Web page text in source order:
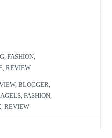
,FASHION
,REVIEW
,BLOGGER
,FASHION
,REVIEW